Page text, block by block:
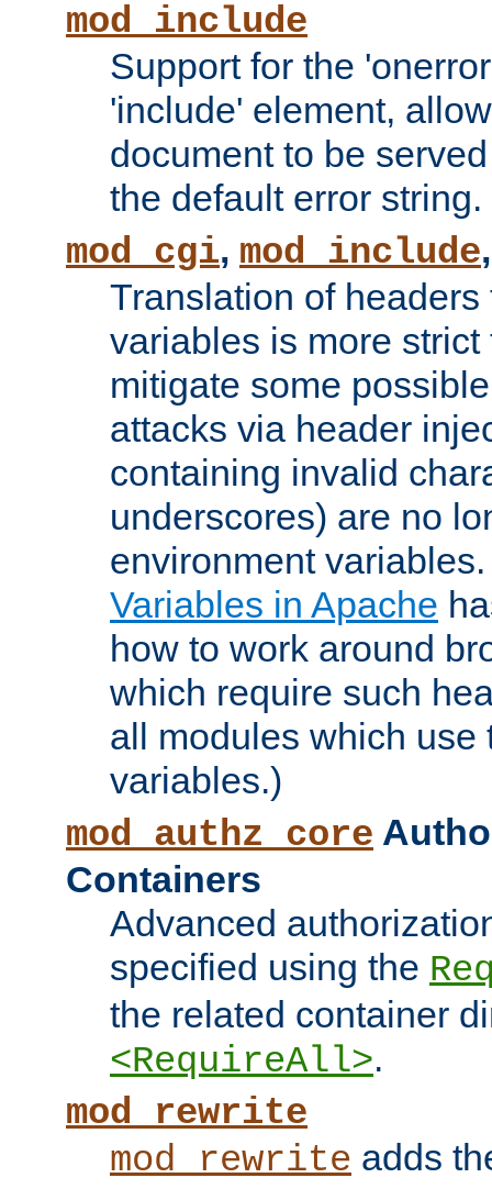
mod_include
Support for the
'include' element,
document to be
the default error string.
mod_cgi, mod_include
Translation of
variables is more
mitigate some
attacks via header
containing invalid
underscores) are no
environment
Variables in Apache
how to work around
which require such
all modules which use
variables.)
mod_authz_core
Containers
Advanced
specified using the
the related container
<RequireAll>.
mod_rewrite
mod_rewrite adds